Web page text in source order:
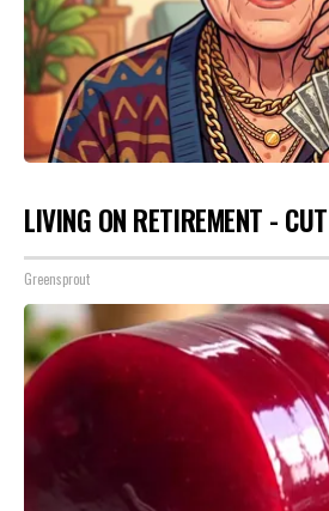
LIVING ON RETIREMENT -
Greensprout